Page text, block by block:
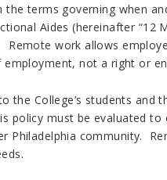
terms governing when
Aides (hereinafter “12
work allows
employment, not a right or
the College’s students
policy must be evaluated
Philadelphia community.